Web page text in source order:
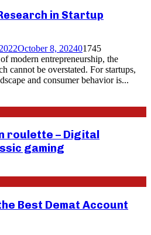
in Startup
October 8, 202401745
modern entrepreneurship, the
cannot be overstated. For startups,
and consumer behavior is...
roulette – Digital
gaming
Best Demat Account